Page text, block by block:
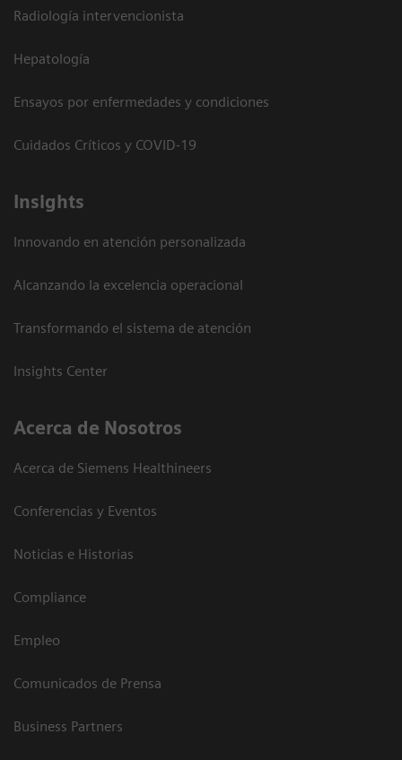
Radiología intervencionista
Hepatología
Ensayos por enfermedades y condiciones
Cuidados Críticos y COVID-19
Insights
Innovando en atención personalizada
Alcanzando la excelencia operacional
Transformando el sistema de atención
Insights Center
Acerca de Nosotros
Acerca de Siemens Healthineers
Conferencias y Eventos
Noticias e Historias
Compliance
Empleo
Comunicados de Prensa
Business Partners